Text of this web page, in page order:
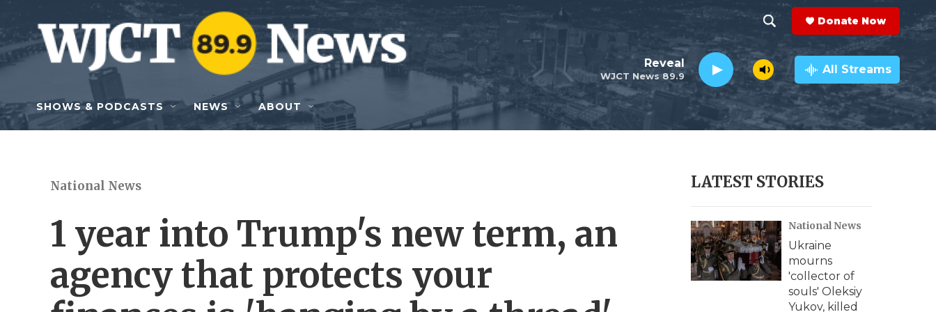
Skip to main content
h
o
w
e
r
c
h
e
a
r
c
h
Q
y
Donate Now
WJCT News 89.9
Reveal All Streams
SHOWS & PODCASTS NEWS ABOUT
National News
1 year into Trump's new term, an
agency that protects your
LATEST STORIES
National News
Ukraine
mourns
'collector of
souls' Oleksiy
Yukov, killed